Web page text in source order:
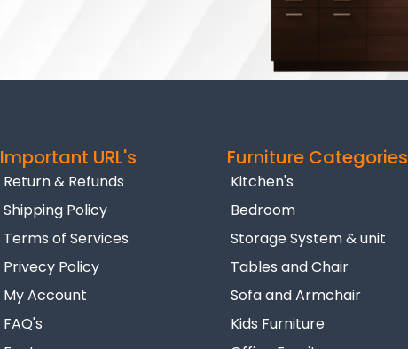
Important URL's
Return & Refunds
Shipping Policy
Terms of Services
Privecy Policy
My Account
FAQ's
Furniture Categories
Kitchen's
Bedroom
Storage System & unit
Tables and Chair
Sofa and Armchair
Kids Furniture